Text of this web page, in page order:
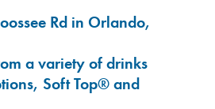
Rd in Orlando,
a variety of drinks
Soft Top® and